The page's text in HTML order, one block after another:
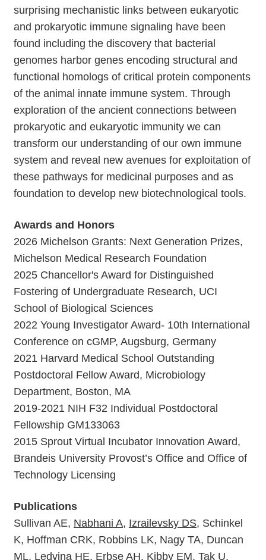
surprising mechanistic links between eukaryotic
and prokaryotic immune signaling have been
found including the discovery that bacterial
genomes harbor genes encoding structural and
functional homologs of critical protein components
of the animal innate immune system. Through
exploration of the ancient connections between
prokaryotic and eukaryotic immunity we can
transform our understanding of our own immune
system and reveal new avenues for exploitation of
these pathways for medicinal purposes and as
foundation to develop new biotechnological tools.
Awards and Honors
2026 Michelson Grants: Next Generation Prizes,
Michelson Medical Research Foundation
2025 Chancellor's Award for Distinguished
Fostering of Undergraduate Research, UCI
School of Biological Sciences
2022 Young Investigator Award- 10th International
Conference on cGMP, Augsburg, Germany
2021 Harvard Medical School Outstanding
Postdoctoral Fellow Award, Microbiology
Department, Boston, MA
2019-2021 NIH F32 Individual Postdoctoral
Fellowship GM133063
2015 Sprout Virtual Incubator Innovation Award,
Brandeis University Provost’s Office and Office of
Technology Licensing
Publications
Sullivan AE, Nabhani A, Izrailevsky DS, Schinkel
K, Hoffman CRK, Robbins LK, Nagy TA, Duncan
ML, Ledvina HE, Erbse AH, Kibby EM, Tak U,